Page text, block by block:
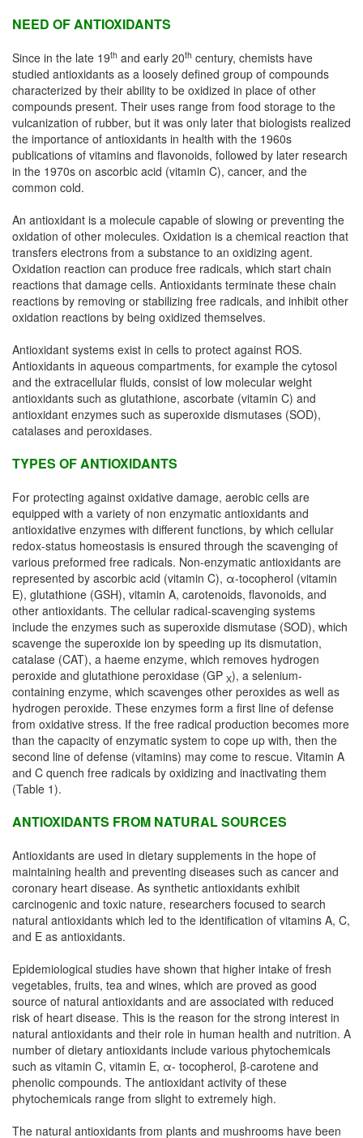
NEED OF ANTIOXIDANTS
Since in the late 19th and early 20th century, chemists have
studied antioxidants as a loosely defined group of compounds
characterized by their ability to be oxidized in place of other
compounds present. Their uses range from food storage to the
vulcanization of rubber, but it was only later that biologists realized
the importance of antioxidants in health with the 1960s
publications of vitamins and flavonoids, followed by later research
in the 1970s on ascorbic acid (vitamin C), cancer, and the
common cold.
An antioxidant is a molecule capable of slowing or preventing the
oxidation of other molecules. Oxidation is a chemical reaction that
transfers electrons from a substance to an oxidizing agent.
Oxidation reaction can produce free radicals, which start chain
reactions that damage cells. Antioxidants terminate these chain
reactions by removing or stabilizing free radicals, and inhibit other
oxidation reactions by being oxidized themselves.
Antioxidant systems exist in cells to protect against ROS.
Antioxidants in aqueous compartments, for example the cytosol
and the extracellular fluids, consist of low molecular weight
antioxidants such as glutathione, ascorbate (vitamin C) and
antioxidant enzymes such as superoxide dismutases (SOD),
catalases and peroxidases.
TYPES OF ANTIOXIDANTS
For protecting against oxidative damage, aerobic cells are
equipped with a variety of non enzymatic antioxidants and
antioxidative enzymes with different functions, by which cellular
redox-status homeostasis is ensured through the scavenging of
various preformed free radicals. Non-enzymatic antioxidants are
represented by ascorbic acid (vitamin C), α-tocopherol (vitamin
E), glutathione (GSH), vitamin A, carotenoids, flavonoids, and
other antioxidants. The cellular radical-scavenging systems
include the enzymes such as superoxide dismutase (SOD), which
scavenge the superoxide ion by speeding up its dismutation,
catalase (CAT), a haeme enzyme, which removes hydrogen
peroxide and glutathione peroxidase (GP X), a selenium-
containing enzyme, which scavenges other peroxides as well as
hydrogen peroxide. These enzymes form a first line of defense
from oxidative stress. If the free radical production becomes more
than the capacity of enzymatic system to cope up with, then the
second line of defense (vitamins) may come to rescue. Vitamin A
and C quench free radicals by oxidizing and inactivating them
(Table 1).
ANTIOXIDANTS FROM NATURAL SOURCES
Antioxidants are used in dietary supplements in the hope of
maintaining health and preventing diseases such as cancer and
coronary heart disease. As synthetic antioxidants exhibit
carcinogenic and toxic nature, researchers focused to search
natural antioxidants which led to the identification of vitamins A, C,
and E as antioxidants.
Epidemiological studies have shown that higher intake of fresh
vegetables, fruits, tea and wines, which are proved as good
source of natural antioxidants and are associated with reduced
risk of heart disease. This is the reason for the strong interest in
natural antioxidants and their role in human health and nutrition. A
number of dietary antioxidants include various phytochemicals
such as vitamin C, vitamin E, α- tocopherol, β-carotene and
phenolic compounds. The antioxidant activity of these
phytochemicals range from slight to extremely high.
The natural antioxidants from plants and mushrooms have been